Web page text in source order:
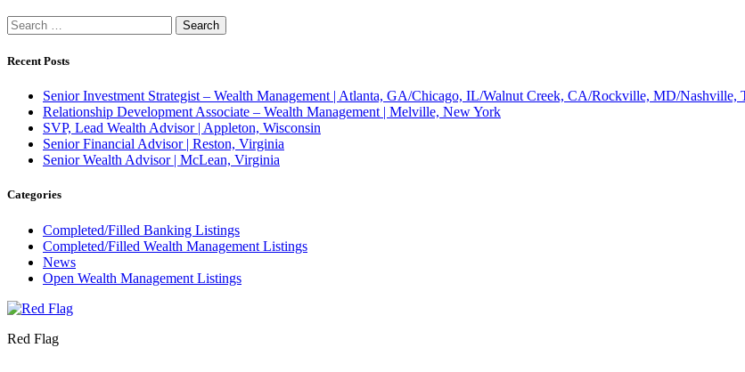
Search
for:
Recent Posts
Senior Investment Strategist – Wealth Management | Atlanta, GA/Chicago, IL/Walnut Creek, CA/Rockville, MD/
Relationship Development Associate – Wealth Management | Melville, New York
SVP, Lead Wealth Advisor | Appleton, Wisconsin
Senior Financial Advisor | Reston, Virginia
Senior Wealth Advisor | McLean, Virginia
Categories
Completed/Filled Banking Listings
Completed/Filled Wealth Management Listings
News
Open Wealth Management Listings
Red Flag